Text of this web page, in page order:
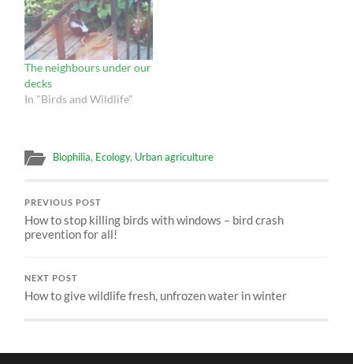
The neighbours under our
decks
In "Birds and Wildlife"
Biophilia, Ecology, Urban agriculture
PREVIOUS POST
How to stop killing birds with windows – bird crash
prevention for all!
NEXT POST
How to give wildlife fresh, unfrozen water in winter